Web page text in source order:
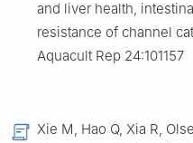
and liver health,
resistance of channel
Aquacult Rep 24:101157
Xie M, Hao Q, Xia R,